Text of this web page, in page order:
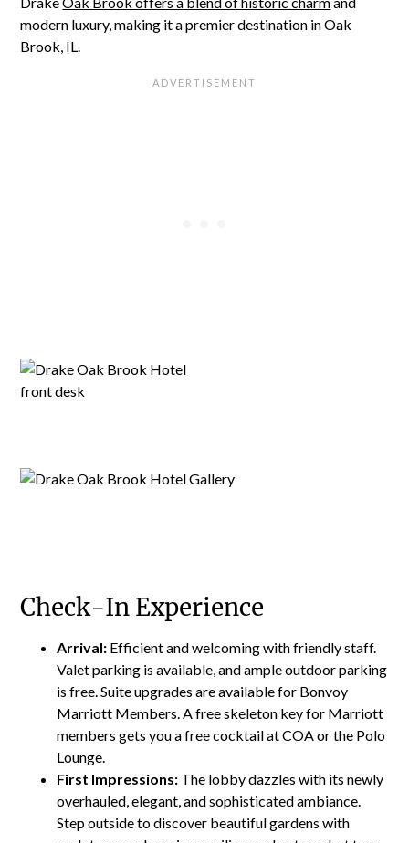
modern luxury, making it a premier destination in Oak
Brook, IL.
Check-In Experience
Arrival: Efficient and welcoming with friendly staff.
Valet parking is available, and ample outdoor parking
is free. Suite upgrades are available for Bonvoy
Marriott Members. A free skeleton key for Marriott
members gets you a free cocktail at COA or the Polo
Lounge.
First Impressions: The lobby dazzles with its newly
overhauled, elegant, and sophisticated ambiance.
Step outside to discover beautiful gardens with